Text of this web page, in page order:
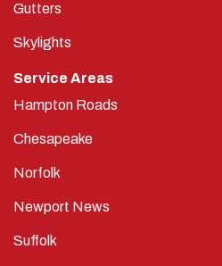
Gutters
Skylights
Service Areas
Hampton Roads
Chesapeake
Norfolk
Newport News
Suffolk